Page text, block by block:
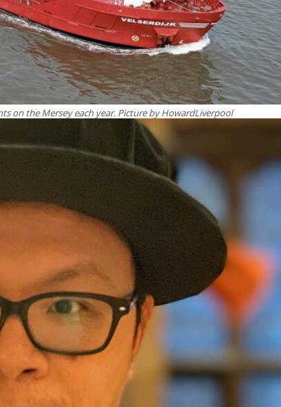
on the Mersey each year. Picture by HowardLiverpool